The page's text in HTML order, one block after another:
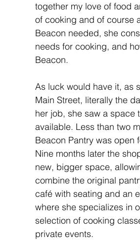
together my love of food
of cooking and of course
Beacon needed, she
needs for cooking, and
Beacon.
As luck would have it, as
Main Street, literally the
her job, she saw a space
available. Less than two
Beacon Pantry was open
Nine months later the
new, bigger space,
combine the original
café with seating and an
where she specializes in
selection of cooking
private events.